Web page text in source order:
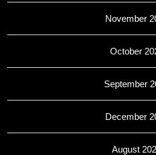
November
October
September
December
August